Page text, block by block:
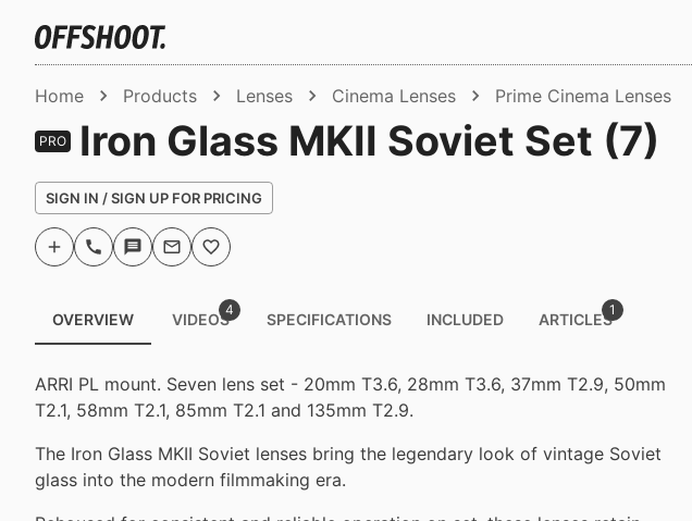
Home Products Lenses Cinema Lenses Prime Cinema Lenses
PRO Iron Glass MKII Soviet Set (7)
SIGN IN / SIGN UP FOR PRICING
OVERVIEW VIDEOS
4
SPECIFICATIONS INCLUDED ARTICLES
1
ARRI PL mount. Seven lens set - 20mm T3.6, 28mm T3.6, 37mm T2.9, 50mm
T2.1, 58mm T2.1, 85mm T2.1 and 135mm T2.9.
The Iron Glass MKII Soviet lenses bring the legendary look of vintage Soviet
glass into the modern filmmaking era.